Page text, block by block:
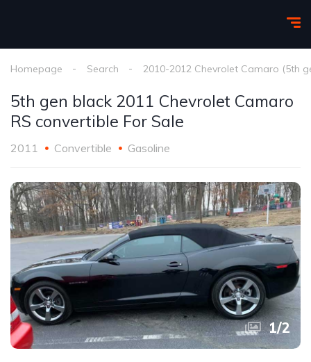
Homepage Search 2010-2012 Chevrolet Camaro (5th
5th gen black 2011 Chevrolet Camaro
RS convertible For Sale
2011 Convertible Gasoline
1/2